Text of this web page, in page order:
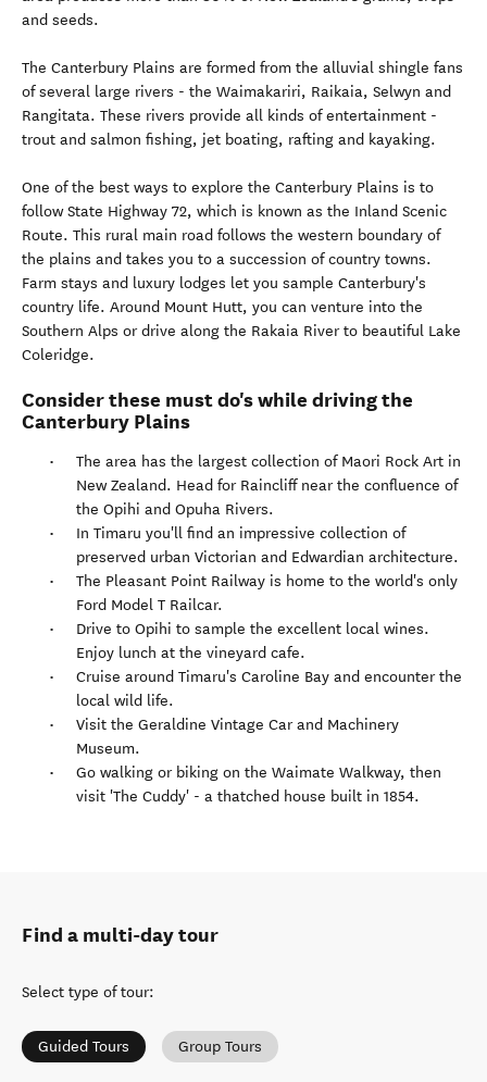
and seeds.
The Canterbury Plains are formed from the alluvial shingle fans
of several large rivers - the Waimakariri, Raikaia, Selwyn and
Rangitata. These rivers provide all kinds of entertainment -
trout and salmon fishing, jet boating, rafting and kayaking.
One of the best ways to explore the Canterbury Plains is to
follow State Highway 72, which is known as the Inland Scenic
Route. This rural main road follows the western boundary of
the plains and takes you to a succession of country towns.
Farm stays and luxury lodges let you sample Canterbury's
country life. Around Mount Hutt, you can venture into the
Southern Alps or drive along the Rakaia River to beautiful Lake
Coleridge.
Consider these must do's while driving the
Canterbury Plains
The area has the largest collection of Maori Rock Art in
New Zealand. Head for Raincliff near the confluence of
the Opihi and Opuha Rivers.
In Timaru you'll find an impressive collection of
preserved urban Victorian and Edwardian architecture.
The Pleasant Point Railway is home to the world's only
Ford Model T Railcar.
Drive to Opihi to sample the excellent local wines.
Enjoy lunch at the vineyard cafe.
Cruise around Timaru's Caroline Bay and encounter the
local wild life.
Visit the Geraldine Vintage Car and Machinery
Museum.
Go walking or biking on the Waimate Walkway, then
visit 'The Cuddy' - a thatched house built in 1854.
Find a multi-day tour
Select type of tour:
Guided Tours Group Tours